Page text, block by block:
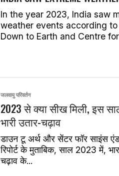
In the year 2023, India saw
weather events according
Down to Earth and Centre
जलवायु परिवर्तन
2023 से क्या सीख मिली, इस
भारी उतार-चढ़ाव
डाउन टू अर्थ और सेंटर फॉर साइंस
रिपोर्ट के मुताबिक, साल 2023 में,
चढ़ाव के...